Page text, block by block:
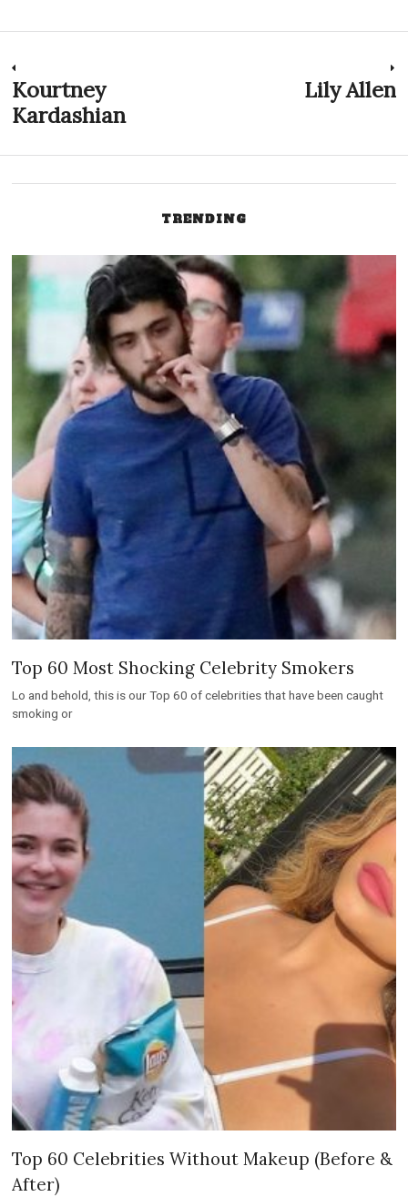
Post
navigation
Previous
post:
Kourtney
Kardashian
Lily Allen
TRENDING
Top 60 Most Shocking Celebrity Smokers
Lo and behold, this is our Top 60 of celebrities that have been caught
smoking or
Top 60 Celebrities Without Makeup (Before &
After)